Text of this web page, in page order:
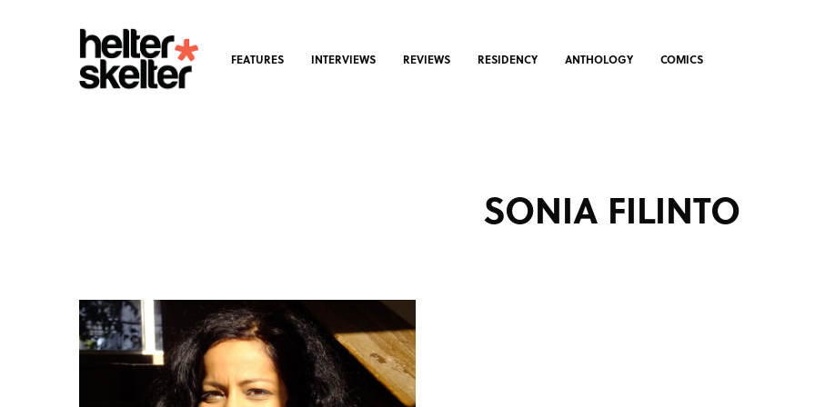
FEATURES INTERVIEWS REVIEWS RESIDENCY ANTHOLOGY COMICS
SONIA FILINTO